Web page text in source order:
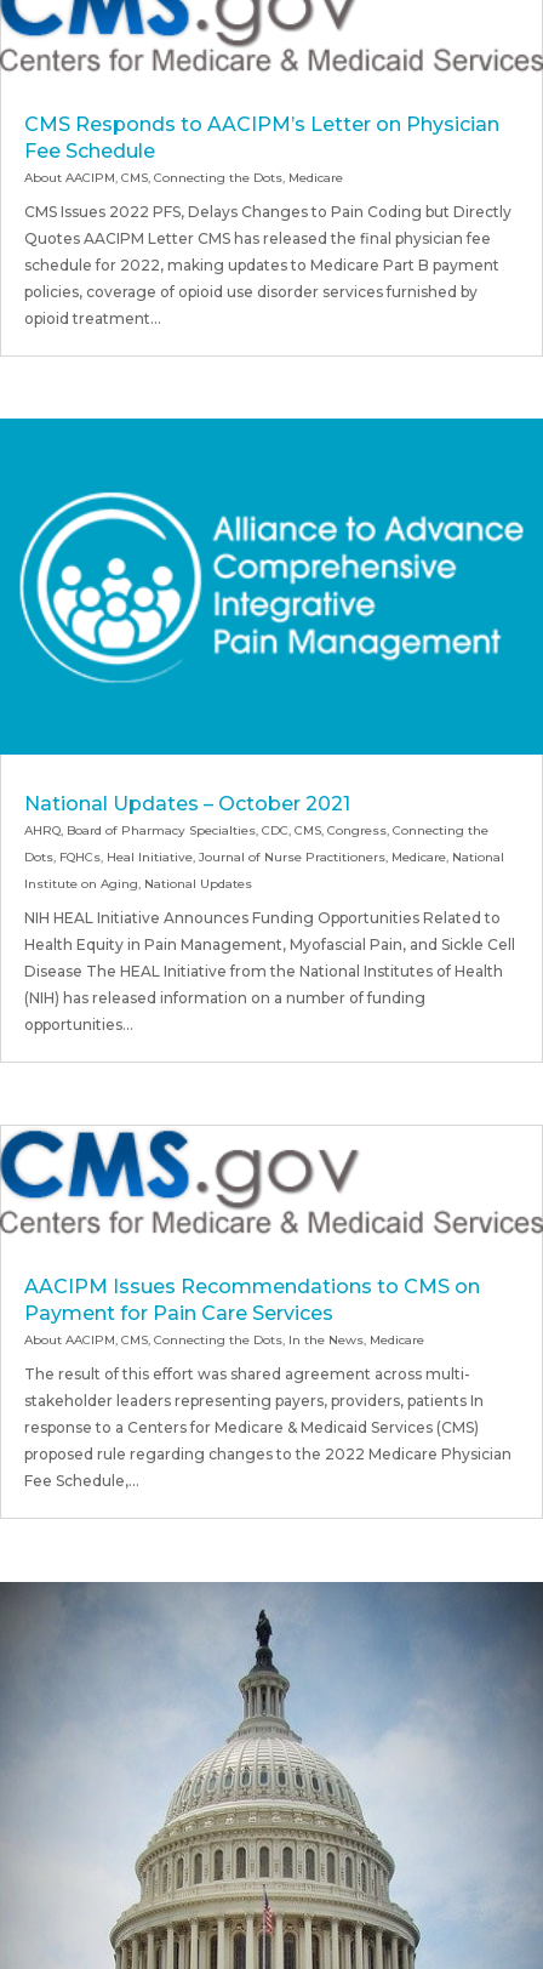
CMS Responds to AACIPM’s Letter on Physician
Fee Schedule
About AACIPM, CMS, Connecting the Dots, Medicare
CMS Issues 2022 PFS, Delays Changes to Pain Coding but Directly
Quotes AACIPM Letter CMS has released the final physician fee
schedule for 2022, making updates to Medicare Part B payment
policies, coverage of opioid use disorder services furnished by
opioid treatment...
National Updates – October 2021
AHRQ, Board of Pharmacy Specialties, CDC, CMS, Congress, Connecting the
Dots, FQHCs, Heal Initiative, Journal of Nurse Practitioners, Medicare, National
Institute on Aging, National Updates
NIH HEAL Initiative Announces Funding Opportunities Related to
Health Equity in Pain Management, Myofascial Pain, and Sickle Cell
Disease The HEAL Initiative from the National Institutes of Health
(NIH) has released information on a number of funding
opportunities...
AACIPM Issues Recommendations to CMS on
Payment for Pain Care Services
About AACIPM, CMS, Connecting the Dots, In the News, Medicare
The result of this effort was shared agreement across multi-
stakeholder leaders representing payers, providers, patients In
response to a Centers for Medicare & Medicaid Services (CMS)
proposed rule regarding changes to the 2022 Medicare Physician
Fee Schedule,...